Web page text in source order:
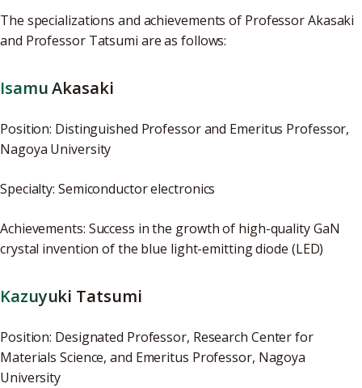
The specializations and achievements of Professor Akasaki
and Professor Tatsumi are as follows:
Isamu Akasaki
Position: Distinguished Professor and Emeritus Professor,
Nagoya University
Specialty: Semiconductor electronics
Achievements: Success in the growth of high-quality GaN
crystal invention of the blue light-emitting diode (LED)
Kazuyuki Tatsumi
Position: Designated Professor, Research Center for
Materials Science, and Emeritus Professor, Nagoya
University